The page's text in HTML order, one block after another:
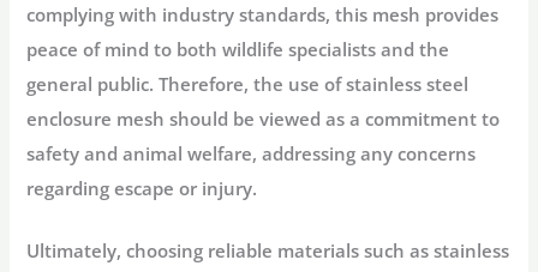
complying with industry standards, this mesh provides
peace of mind to both wildlife specialists and the
general public. Therefore, the use of stainless steel
enclosure mesh should be viewed as a commitment to
safety and animal welfare, addressing any concerns
regarding escape or injury.
Ultimately, choosing reliable materials such as stainless